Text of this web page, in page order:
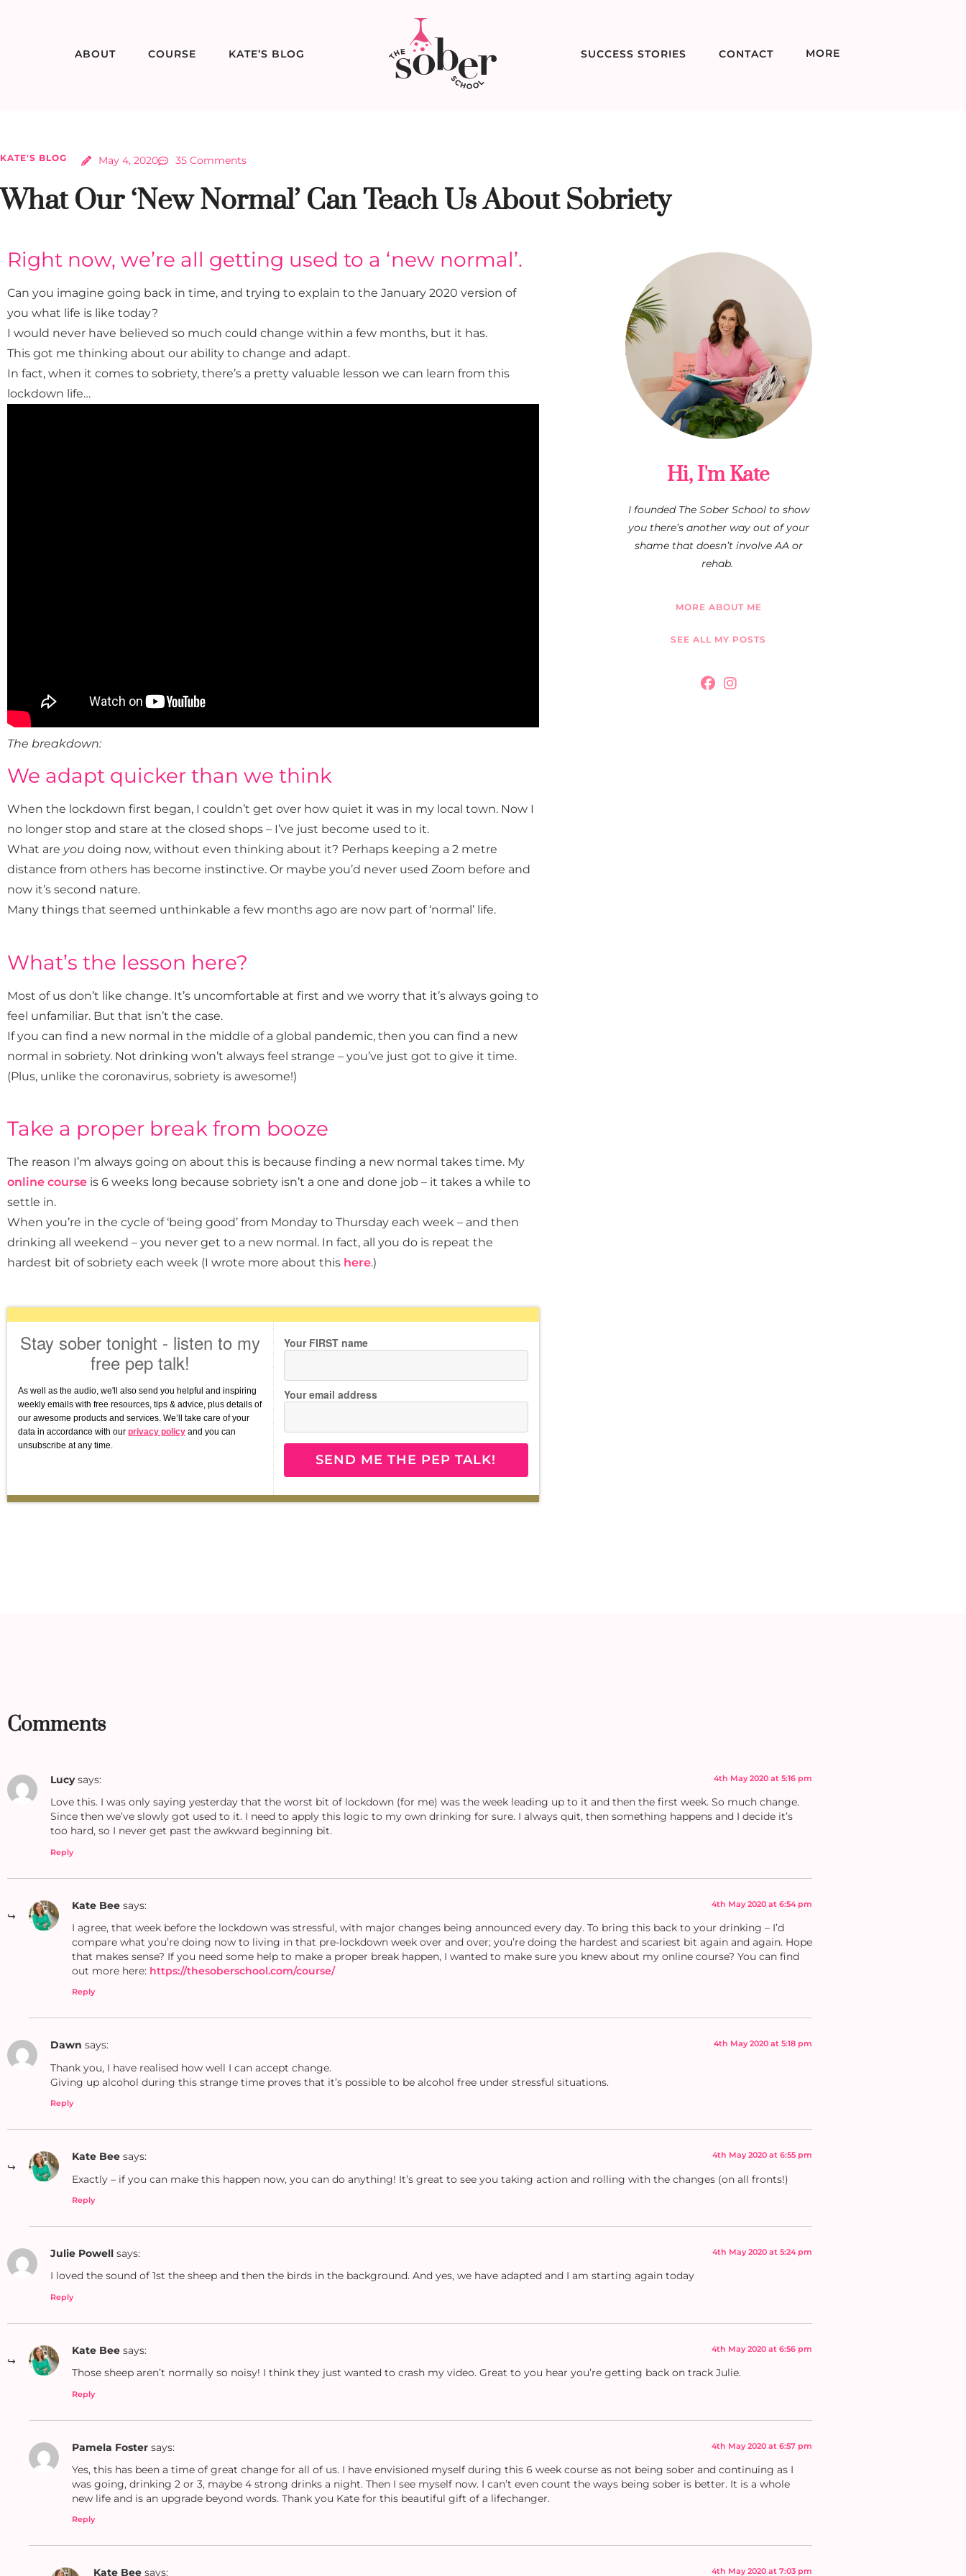
ABOUT COURSE KATE’S BLOG SUCCESS STORIES CONTACT MORE
KATE'S BLOG May 4, 2020 35 Comments
What Our ‘New Normal’ Can Teach Us About Sobriety
Right now, we’re all getting used to a ‘new normal’.
Can you imagine going back in time, and trying to explain to the January 2020 version of
you what life is like today?
I would never have believed so much could change within a few months, but it has.
This got me thinking about our ability to change and adapt.
In fact, when it comes to sobriety, there’s a pretty valuable lesson we can learn from this
lockdown life…
The breakdown:
We adapt quicker than we think
When the lockdown first began, I couldn’t get over how quiet it was in my local town. Now I
no longer stop and stare at the closed shops – I’ve just become used to it.
What are you doing now, without even thinking about it? Perhaps keeping a 2 metre
distance from others has become instinctive. Or maybe you’d never used Zoom before and
now it’s second nature.
Many things that seemed unthinkable a few months ago are now part of ‘normal’ life.
What’s the lesson here?
Most of us don’t like change. It’s uncomfortable at first and we worry that it’s always going to
feel unfamiliar. But that isn’t the case.
If you can find a new normal in the middle of a global pandemic, then you can find a new
normal in sobriety. Not drinking won’t always feel strange – you’ve just got to give it time.
(Plus, unlike the coronavirus, sobriety is awesome!)
Take a proper break from booze
The reason I’m always going on about this is because finding a new normal takes time. My
online course is 6 weeks long because sobriety isn’t a one and done job – it takes a while to
settle in.
When you’re in the cycle of ‘being good’ from Monday to Thursday each week – and then
drinking all weekend – you never get to a new normal. In fact, all you do is repeat the
hardest bit of sobriety each week (I wrote more about this here.)
Stay sober tonight - listen to my
free pep talk!
As well as the audio, we'll also send you helpful and inspiring
weekly emails with free resources, tips & advice, plus details of
our awesome products and services. We’ll take care of your
data in accordance with our privacy policy and you can
unsubscribe at any time.
Your FIRST name
Your email address
SEND ME THE PEP TALK!
Hi, I'm Kate
I founded The Sober School to show
you there’s another way out of your
shame that doesn’t involve AA or
rehab.
MORE ABOUT ME
SEE ALL MY POSTS
Comments
Lucy says: 4th May 2020 at 5:16 pm
Love this. I was only saying yesterday that the worst bit of lockdown (for me) was the week leading up to it and then the first week. So much change.
Since then we’ve slowly got used to it. I need to apply this logic to my own drinking for sure. I always quit, then something happens and I decide it’s
too hard, so I never get past the awkward beginning bit.
Reply
Kate Bee says: 4th May 2020 at 6:54 pm
I agree, that week before the lockdown was stressful, with major changes being announced every day. To bring this back to your drinking – I’d
compare what you’re doing now to living in that pre-lockdown week over and over; you’re doing the hardest and scariest bit again and again. Hope
that makes sense? If you need some help to make a proper break happen, I wanted to make sure you knew about my online course? You can find
out more here: https://thesoberschool.com/course/
Reply
Dawn says: 4th May 2020 at 5:18 pm
Thank you, I have realised how well I can accept change.
Giving up alcohol during this strange time proves that it’s possible to be alcohol free under stressful situations.
Reply
Kate Bee says: 4th May 2020 at 6:55 pm
Exactly – if you can make this happen now, you can do anything! It’s great to see you taking action and rolling with the changes (on all fronts!)
Reply
Julie Powell says: 4th May 2020 at 5:24 pm
I loved the sound of 1st the sheep and then the birds in the background. And yes, we have adapted and I am starting again today
Reply
Kate Bee says: 4th May 2020 at 6:56 pm
Those sheep aren’t normally so noisy! I think they just wanted to crash my video. Great to you hear you’re getting back on track Julie.
Reply
Pamela Foster says: 4th May 2020 at 6:57 pm
Yes, this has been a time of great change for all of us. I have envisioned myself during this 6 week course as not being sober and continuing as I
was going, drinking 2 or 3, maybe 4 strong drinks a night. Then I see myself now. I can’t even count the ways being sober is better. It is a whole
new life and is an upgrade beyond words. Thank you Kate for this beautiful gift of a lifechanger.
Reply
Kate Bee says: 4th May 2020 at 7:03 pm